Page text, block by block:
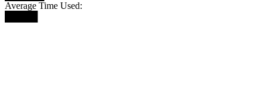
Average Time Used: